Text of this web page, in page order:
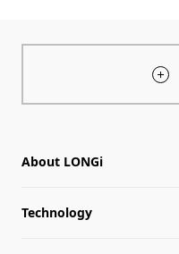
About LONGi
About LONGi
Technology